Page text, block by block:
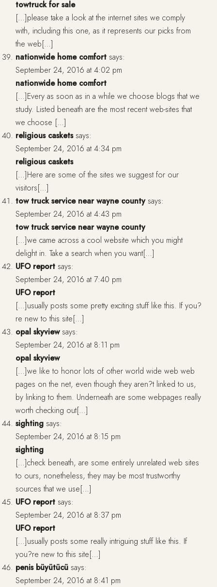
towtruck for sale
[…]please take a look at the internet sites we comply
with, including this one, as it represents our picks from
the web[…]
nationwide home comfort says:
September 24, 2016 at 4:02 pm
nationwide home comfort
[…]Every as soon as in a while we choose blogs that we
study. Listed beneath are the most recent web-sites that
we choose […]
religious caskets says:
September 24, 2016 at 4:34 pm
religious caskets
[…]Here are some of the sites we suggest for our
visitors[…]
tow truck service near wayne county says:
September 24, 2016 at 4:43 pm
tow truck service near wayne county
[…]we came across a cool website which you might
delight in. Take a search when you want[…]
UFO report says:
September 24, 2016 at 7:40 pm
UFO report
[…]usually posts some pretty exciting stuff like this. If you?
re new to this site[…]
opal skyview says:
September 24, 2016 at 8:11 pm
opal skyview
[…]we like to honor lots of other world wide web web
pages on the net, even though they aren?t linked to us,
by linking to them. Underneath are some webpages really
worth checking out[…]
sighting says:
September 24, 2016 at 8:15 pm
sighting
[…]check beneath, are some entirely unrelated web sites
to ours, nonetheless, they may be most trustworthy
sources that we use[…]
UFO report says:
September 24, 2016 at 8:37 pm
UFO report
[…]usually posts some really intriguing stuff like this. If
you?re new to this site[…]
penis büyütücü says:
September 24, 2016 at 8:41 pm